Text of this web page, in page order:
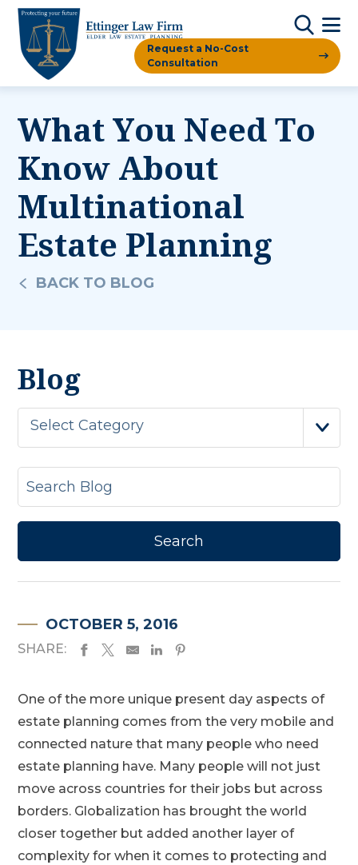
Request a No-Cost
Consultation
What You Need To
Know About
Multinational
Estate Planning
BACK TO BLOG
Blog
Select Category
OCTOBER 5, 2016
SHARE:
One of the more unique present day aspects of
estate planning comes from the very mobile and
connected nature that many people who need
estate planning have. Many people will not just
move across countries for their jobs but across
borders. Globalization has brought the world
closer together but added another layer of
complexity for when it comes to protecting and